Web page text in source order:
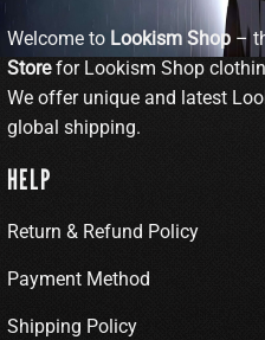
Welcome to Lookism Shop –
Storefor Lookism Shop
We offer unique and latest
global shipping.
HELP
Return & Refund Policy
Payment Method
Shipping Policy